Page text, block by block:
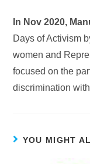
In Nov 2020,
Days of Activism
women and
focused on the
discrimination
YOU MIGHT